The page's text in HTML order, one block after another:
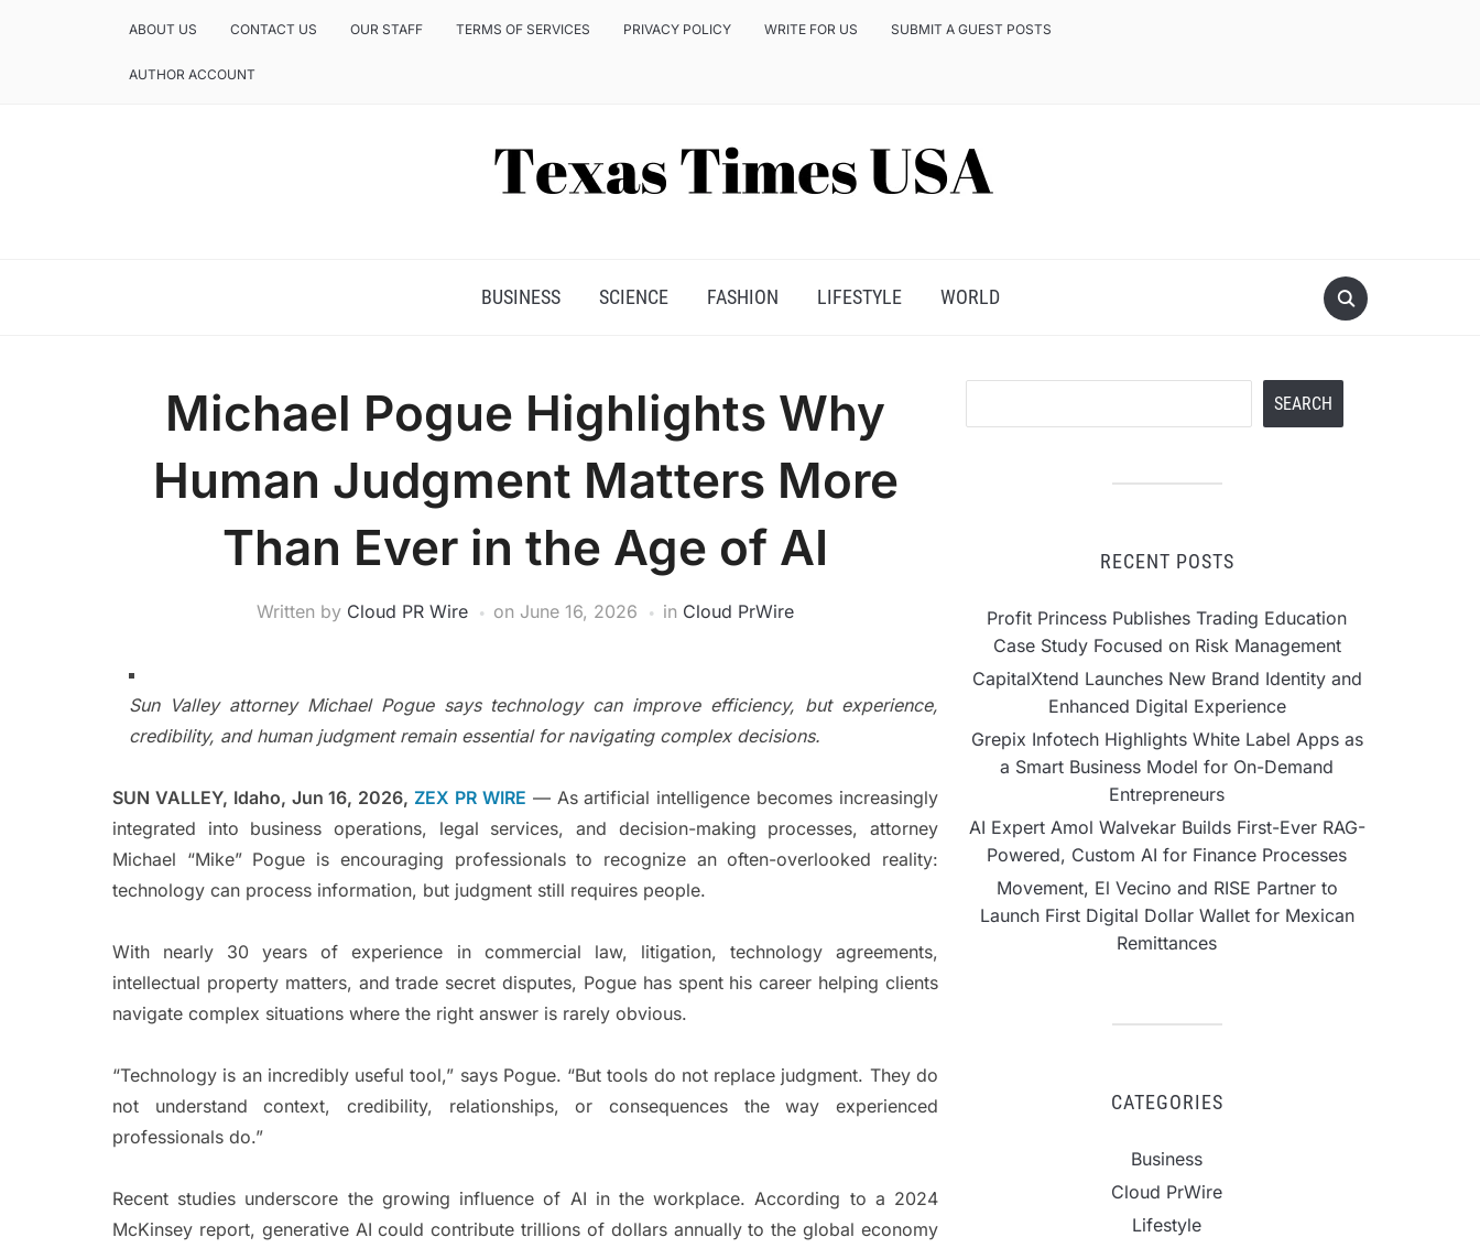
ABOUT US CONTACT US OUR STAFF TERMS OF SERVICES PRIVACY POLICY WRITE FOR US SUBMIT A GUEST POSTS
AUTHOR ACCOUNT
BUSINESS SCIENCE FASHION LIFESTYLE WORLD
Michael Pogue Highlights Why
Human Judgment Matters More
Than Ever in the Age of AI
Written by Cloud PR Wire on June 16, 2026 in Cloud PrWire
Sun Valley attorney Michael Pogue says technology can improve efficiency, but experience,
credibility, and human judgment remain essential for navigating complex decisions.
SUN VALLEY, Idaho, Jun 16, 2026, ZEX PR WIRE — As artificial intelligence becomes increasingly
integrated into business operations, legal services, and decision-making processes, attorney
Michael “Mike” Pogue is encouraging professionals to recognize an often-overlooked reality:
technology can process information, but judgment still requires people.
With nearly 30 years of experience in commercial law, litigation, technology agreements,
intellectual property matters, and trade secret disputes, Pogue has spent his career helping clients
navigate complex situations where the right answer is rarely obvious.
“Technology is an incredibly useful tool,” says Pogue. “But tools do not replace judgment. They do
not understand context, credibility, relationships, or consequences the way experienced
professionals do.”
Recent studies underscore the growing influence of AI in the workplace. According to a 2024
McKinsey report, generative AI could contribute trillions of dollars annually to the global economy
SEARCH
RECENT POSTS
Profit Princess Publishes Trading Education
Case Study Focused on Risk Management
CapitalXtend Launches New Brand Identity and
Enhanced Digital Experience
Grepix Infotech Highlights White Label Apps as
a Smart Business Model for On-Demand
Entrepreneurs
AI Expert Amol Walvekar Builds First-Ever RAG-
Powered, Custom AI for Finance Processes
Movement, El Vecino and RISE Partner to
Launch First Digital Dollar Wallet for Mexican
Remittances
CATEGORIES
Business
Cloud PrWire
Lifestyle